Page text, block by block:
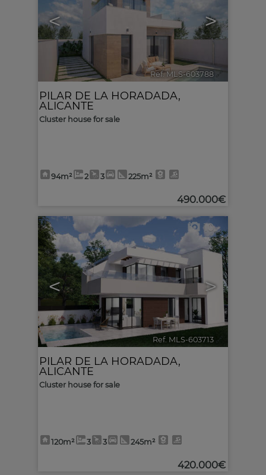
< >
Ref. MLS-603788 🔗
PILAR DE LA HORADADA,
ALICANTE
Cluster house for sale
94m² 2 3 225m²
490.000€
< >
10
Ref. MLS-603713 🔗
PILAR DE LA HORADADA,
ALICANTE
Cluster house for sale
120m² 3 3 245m²
420.000€